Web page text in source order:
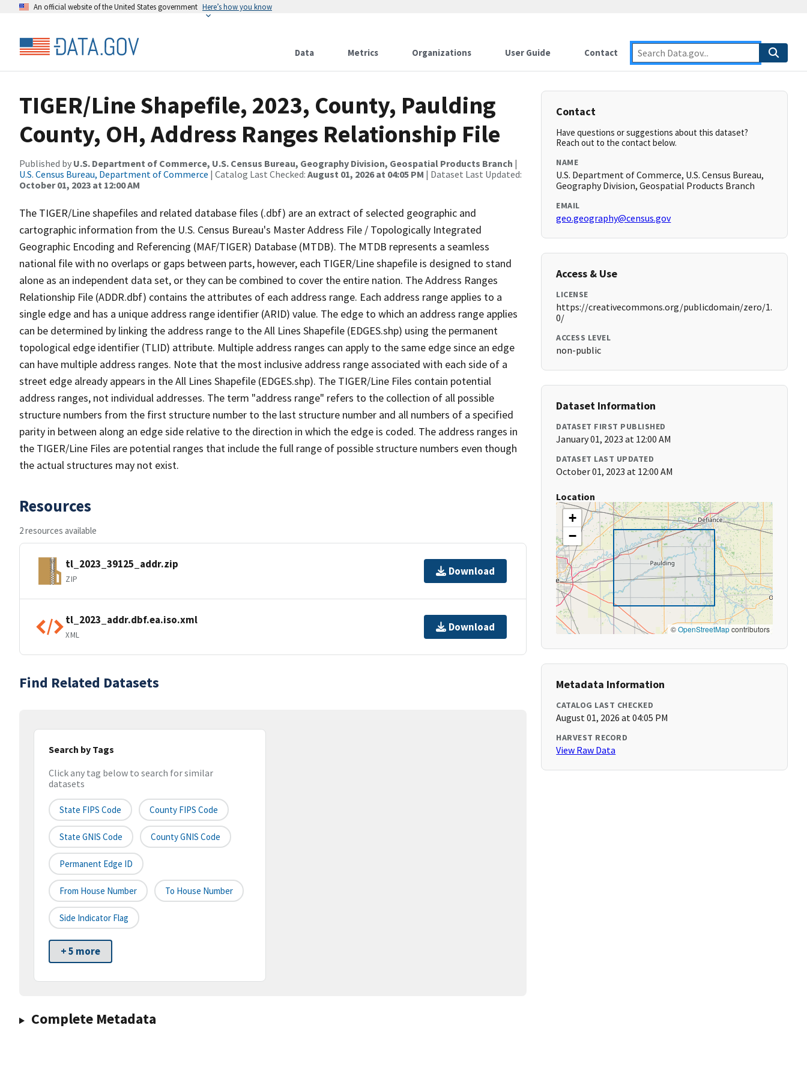
An official website of the United States government Here’s how you know
Data Metrics Organizations User Guide Contact
TIGER/Line Shapefile, 2023, County, Paulding
County, OH, Address Ranges Relationship File
Published by U.S. Department of Commerce, U.S. Census Bureau, Geography Division, Geospatial Products Branch |
U.S. Census Bureau, Department of Commerce | Catalog Last Checked: August 01, 2026 at 04:05 PM | Dataset Last Updated:
October 01, 2023 at 12:00 AM
The TIGER/Line shapefiles and related database files (.dbf) are an extract of selected geographic and
cartographic information from the U.S. Census Bureau's Master Address File / Topologically Integrated
Geographic Encoding and Referencing (MAF/TIGER) Database (MTDB). The MTDB represents a seamless
national file with no overlaps or gaps between parts, however, each TIGER/Line shapefile is designed to stand
alone as an independent data set, or they can be combined to cover the entire nation. The Address Ranges
Relationship File (ADDR.dbf) contains the attributes of each address range. Each address range applies to a
single edge and has a unique address range identifier (ARID) value. The edge to which an address range applies
can be determined by linking the address range to the All Lines Shapefile (EDGES.shp) using the permanent
topological edge identifier (TLID) attribute. Multiple address ranges can apply to the same edge since an edge
can have multiple address ranges. Note that the most inclusive address range associated with each side of a
street edge already appears in the All Lines Shapefile (EDGES.shp). The TIGER/Line Files contain potential
address ranges, not individual addresses. The term "address range" refers to the collection of all possible
structure numbers from the first structure number to the last structure number and all numbers of a specified
parity in between along an edge side relative to the direction in which the edge is coded. The address ranges in
the TIGER/Line Files are potential ranges that include the full range of possible structure numbers even though
the actual structures may not exist.
Resources
2 resources available
tl_2023_39125_addr.zip
ZIP
Download
tl_2023_addr.dbf.ea.iso.xml
XML
Download
Find Related Datasets
Search by Tags
Click any tag below to search for similar
datasets
State FIPS Code County FIPS Code
State GNIS Code County GNIS Code
Permanent Edge ID
From House Number To House Number
Side Indicator Flag
+ 5 more
Complete Metadata
Contact
Have questions or suggestions about this dataset?
Reach out to the contact below.
NAME
U.S. Department of Commerce, U.S. Census Bureau,
Geography Division, Geospatial Products Branch
EMAIL
geo.geography@census.gov
Access & Use
LICENSE
https://creativecommons.org/publicdomain/zero/1.
0/
ACCESS LEVEL
non-public
Dataset Information
DATASET FIRST PUBLISHED
January 01, 2023 at 12:00 AM
DATASET LAST UPDATED
October 01, 2023 at 12:00 AM
Location
+
−
©OpenStreetMapcontributors
Metadata Information
CATALOG LAST CHECKED
August 01, 2026 at 04:05 PM
HARVEST RECORD
View Raw Data